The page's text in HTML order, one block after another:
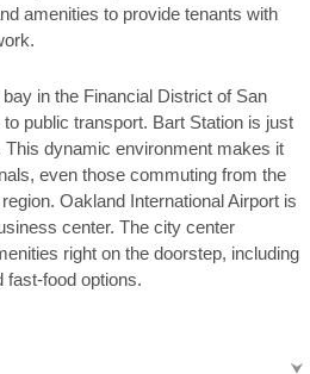
amenities to provide tenants with
in the Financial District of San
public transport. Bart Station is just
dynamic environment makes it
even those commuting from the
Oakland International Airport is
center. The city center
right on the doorstep, including
fast-food options.